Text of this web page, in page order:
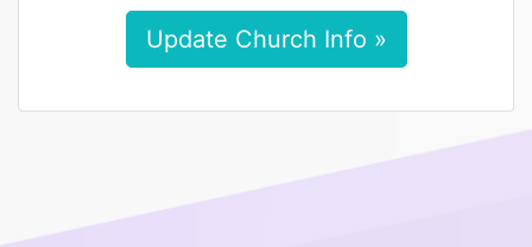
Update Church Info »